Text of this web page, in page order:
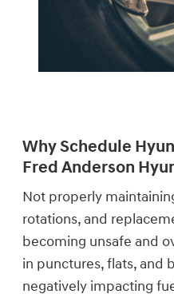
Why Schedule
Fred Anderson
Not properly
rotations, and
becoming unsafe and
in punctures, flats, and
negatively impacting